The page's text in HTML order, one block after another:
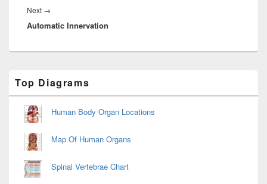
Next →
post:
Automatic Innervation
Sidebar
Widget
Area
Top Diagrams
Human Body Organ Locations
Map Of Human Organs
Spinal Vertebrae Chart